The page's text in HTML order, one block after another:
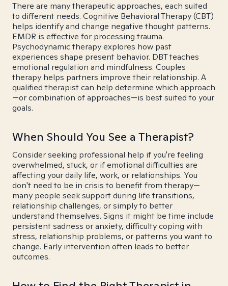
There are many therapeutic approaches, each suited
to different needs. Cognitive Behavioral Therapy (CBT)
helps identify and change negative thought patterns.
EMDR is effective for processing trauma.
Psychodynamic therapy explores how past
experiences shape present behavior. DBT teaches
emotional regulation and mindfulness. Couples
therapy helps partners improve their relationship. A
qualified therapist can help determine which approach
—or combination of approaches—is best suited to your
goals.
When Should You See a Therapist?
Consider seeking professional help if you're feeling
overwhelmed, stuck, or if emotional difficulties are
affecting your daily life, work, or relationships. You
don't need to be in crisis to benefit from therapy—
many people seek support during life transitions,
relationship challenges, or simply to better
understand themselves. Signs it might be time include
persistent sadness or anxiety, difficulty coping with
stress, relationship problems, or patterns you want to
change. Early intervention often leads to better
outcomes.